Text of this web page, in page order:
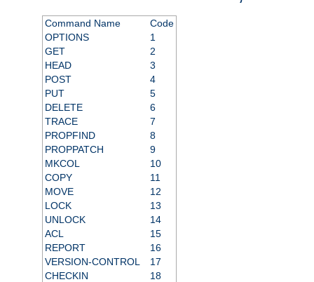
Command Name
Code
OPTIONS
1
GET
2
HEAD
3
POST
4
PUT
5
DELETE
6
TRACE
7
PROPFIND
8
PROPPATCH
9
MKCOL
10
COPY
11
MOVE
12
LOCK
13
UNLOCK
14
ACL
15
REPORT
16
VERSION-CONTROL
17
CHECKIN
18